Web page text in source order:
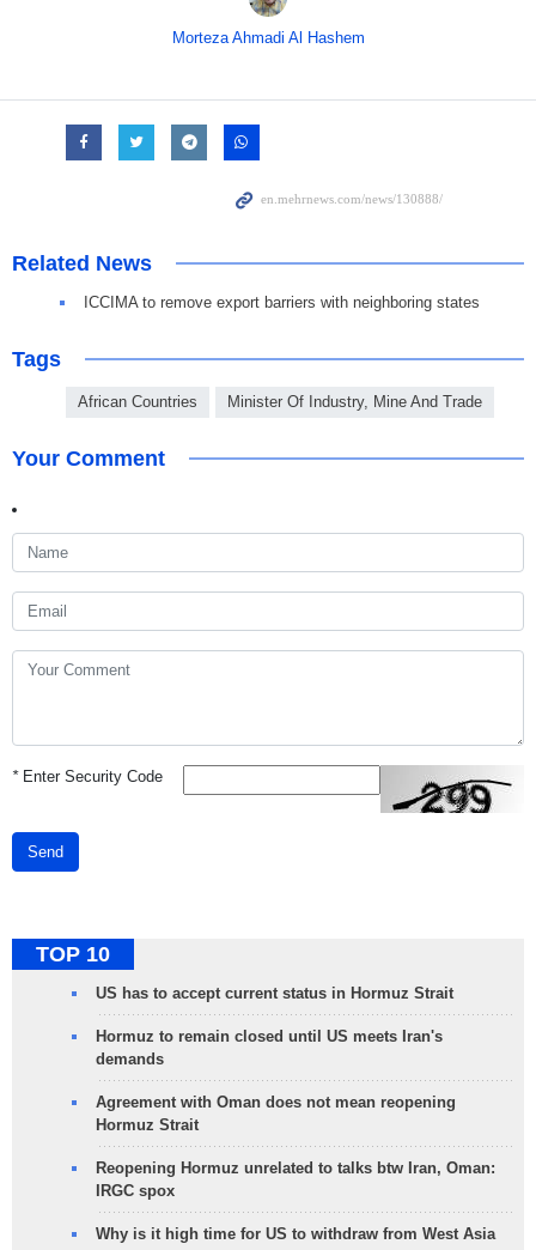
Morteza Ahmadi Al Hashem
Related News
ICCIMA to remove export barriers with neighboring states
Tags
African Countries Minister Of Industry, Mine And Trade
Your Comment
*Enter Security Code
Send
TOP 10
US has to accept current status in Hormuz Strait
Hormuz to remain closed until US meets Iran's
demands
Agreement with Oman does not mean reopening
Hormuz Strait
Reopening Hormuz unrelated to talks btw Iran, Oman:
IRGC spox
Why is it high time for US to withdraw from West Asia